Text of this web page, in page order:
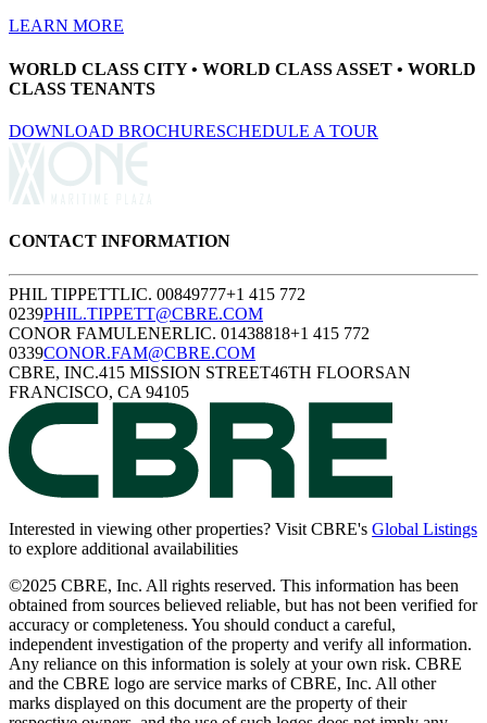
LEARN MORE
WORLD CLASS CITY • WORLD CLASS ASSET • WORLD
CLASS TENANTS
DOWNLOAD BROCHURE(opens in new tab)
SCHEDULE A TOUR
CONTACT INFORMATION
PHIL TIPPETTLIC. 00849777+1 415 772
0239PHIL.TIPPETT@CBRE.COM
CONOR FAMULENERLIC. 01438818+1 415 772
0339CONOR.FAM@CBRE.COM
CBRE, INC.415 MISSION STREET46TH FLOORSAN
FRANCISCO, CA 94105
Interested in viewing other properties? Visit CBRE's Global Listings
to explore additional availabilities
©2025 CBRE, Inc. All rights reserved. This information has been
obtained from sources believed reliable, but has not been verified for
accuracy or completeness. You should conduct a careful,
independent investigation of the property and verify all information.
Any reliance on this information is solely at your own risk. CBRE
and the CBRE logo are service marks of CBRE, Inc. All other
marks displayed on this document are the property of their